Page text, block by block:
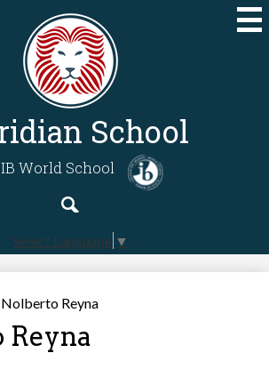
to
main
content
School
World School
Search
Select Language ▼
Nolberto Reyna
Reyna